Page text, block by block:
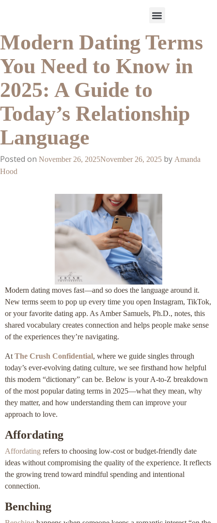
Modern Dating Terms
You Need to Know in
2025: A Guide to
Today’s Relationship
Language
Posted on November 26, 2025November 26, 2025 by Amanda
Hood
Modern dating moves fast—and so does the language around it.
New terms seem to pop up every time you open Instagram, TikTok,
or your favorite dating app. As Amber Samuels, Ph.D., notes, this
shared vocabulary creates connection and helps people make sense
of the experiences they’re navigating.
At The Crush Confidential, where we guide singles through
today’s ever-evolving dating culture, we see firsthand how helpful
this modern “dictionary” can be. Below is your A-to-Z breakdown
of the most popular dating terms in 2025—what they mean, why
they matter, and how understanding them can improve your
approach to love.
Affordating
Affordating refers to choosing low-cost or budget-friendly date
ideas without compromising the quality of the experience. It reflects
the growing trend toward mindful spending and intentional
connection.
Benching